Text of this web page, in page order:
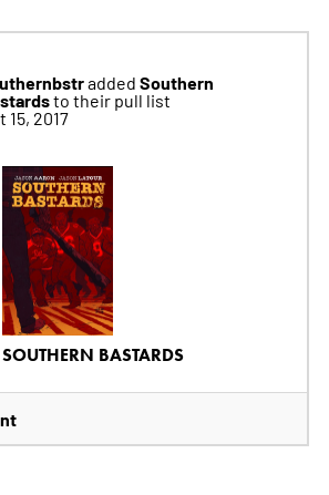
added Southern
to their pull list
15, 2017
SOUTHERN BASTARDS